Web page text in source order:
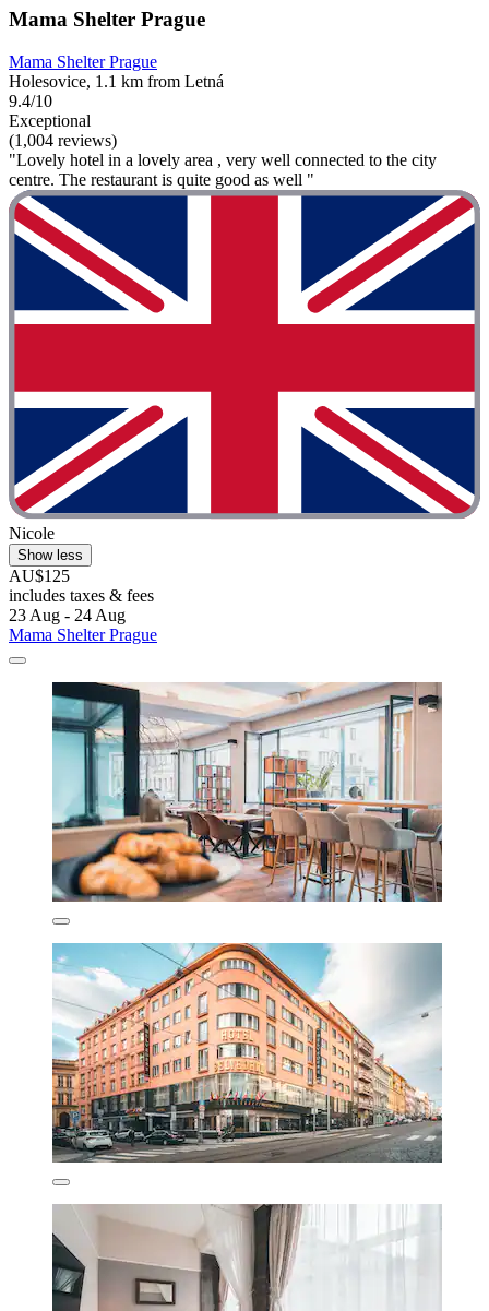
Mama Shelter Prague
Mama Shelter Prague
Holesovice, 1.1 km from Letná
9.4/10
Exceptional
(1,004 reviews)
"Lovely hotel in a lovely area , very well connected to the city
centre. The restaurant is quite good as well "
Nicole
Show less
AU$125
includes taxes & fees
23 Aug - 24 Aug
Mama Shelter Prague